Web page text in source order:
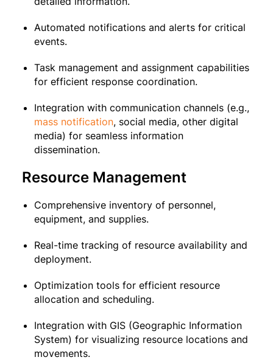
Automated notifications and alerts for critical
events.
Task management and assignment capabilities
for efficient response coordination.
Integration with communication channels (e.g.,
mass notification, social media, other digital
media) for seamless information
dissemination.
Resource Management
Comprehensive inventory of personnel,
equipment, and supplies.
Real-time tracking of resource availability and
deployment.
Optimization tools for efficient resource
allocation and scheduling.
Integration with GIS (Geographic Information
System) for visualizing resource locations and
movements.